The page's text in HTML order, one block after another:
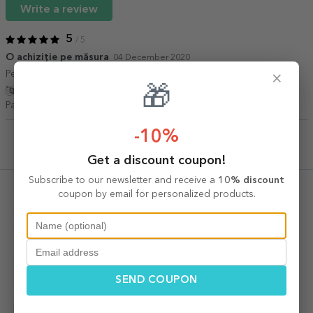
Write a review
5 / 5
O achiziție pe măsura 04 December 2020
Perfect pentru un cadou
Patricia Fuchila,
Recently viewed products
×
🎁
-10%
Get a discount coupon!
Subscribe to our newsletter and receive a 10% discount
coupon by email for personalized products.
SEND COUPON